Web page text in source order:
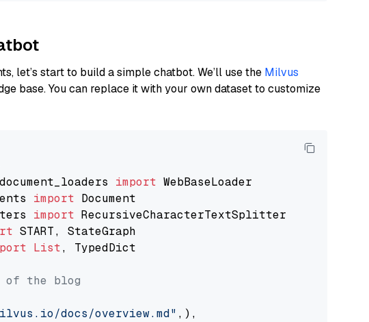
let’s start to build a simple chatbot. We’ll use the Milvus
base. You can replace it with your own dataset to customize
import
import
import
List, TypedDict
of the blog
docs/overview.md" ,),